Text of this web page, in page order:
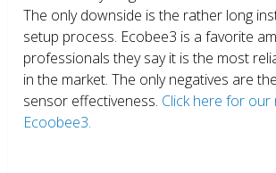
The only downside is the rather long
setup process. Ecobee3 is a favorite
professionals they say it is the most
in the market. The only negatives are
sensor effectiveness. Click here for our
Ecoobee3.